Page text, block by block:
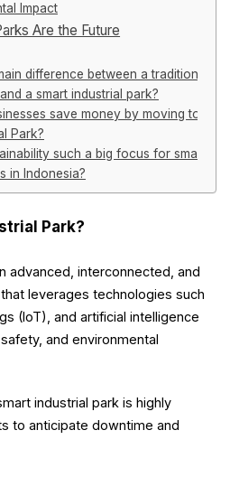
Impact
Are the Future
difference between a traditional
a smart industrial park?
save money by moving to a
Park?
such a big focus for smart
in Indonesia?
Park?
advanced, interconnected, and
leverages technologies such
(IoT), and artificial intelligence
and environmental
industrial park is highly
to anticipate downtime and